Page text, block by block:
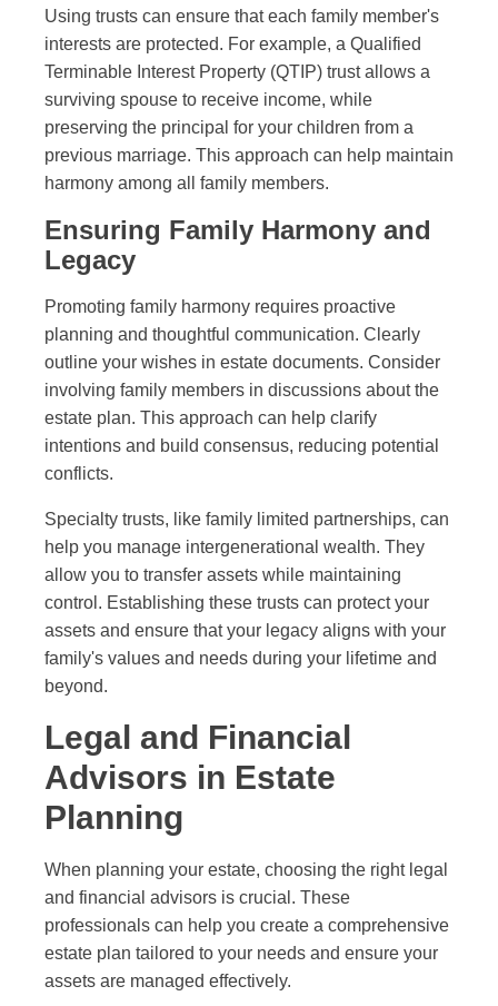
Using trusts can ensure that each family member's
interests are protected. For example, a Qualified
Terminable Interest Property (QTIP) trust allows a
surviving spouse to receive income, while
preserving the principal for your children from a
previous marriage. This approach can help maintain
harmony among all family members.
Ensuring Family Harmony and
Legacy
Promoting family harmony requires proactive
planning and thoughtful communication. Clearly
outline your wishes in estate documents. Consider
involving family members in discussions about the
estate plan. This approach can help clarify
intentions and build consensus, reducing potential
conflicts.
Specialty trusts, like family limited partnerships, can
help you manage intergenerational wealth. They
allow you to transfer assets while maintaining
control. Establishing these trusts can protect your
assets and ensure that your legacy aligns with your
family's values and needs during your lifetime and
beyond.
Legal and Financial
Advisors in Estate
Planning
When planning your estate, choosing the right legal
and financial advisors is crucial. These
professionals can help you create a comprehensive
estate plan tailored to your needs and ensure your
assets are managed effectively.